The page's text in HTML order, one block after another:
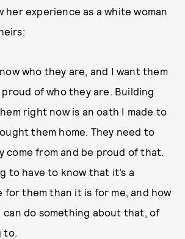
her experience as a white woman
who they are, and I want them
of who they are. Building
right now is an oath I made to
them home. They need to
come from and be proud of that.
to have to know that it’s a
them than it is for me, and how
can do something about that, of
to.